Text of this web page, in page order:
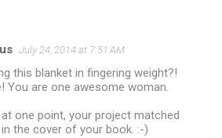
July 24, 2014 at 7:51 AM
this blanket in fingering weight?!
You are one awesome woman.
one point, your project matched
the cover of your book. :-)